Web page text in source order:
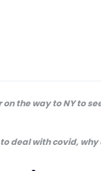
the way to NY to
to deal with covid,